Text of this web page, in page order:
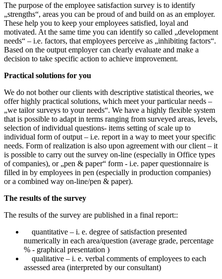
The purpose of the employee satisfaction survey is to identify
„strengths“, areas you can be proud of and build on as an employer.
These help you to keep your employees satisfied, loyal and
motivated. At the same time you can identify so called „development
needs“ – i.e. factors, that employees perceive as „inhibiting factors“.
Based on the output employer can clearly evaluate and make a
decision to take specific action to achieve improvement.
Practical solutions for you
We do not bother our clients with descriptive statistical theories, we
offer highly practical solutions, which meet your particular needs –
„we tailor surveys to your needs“. We have a highly flexible system
that is possible to adapt in terms ranging from surveyed areas, levels,
selection of individual questions- items setting of scale up to
individual form of output – i.e. report in a way to meet your specific
needs. Form of realization is also upon agreement with our client – it
is possible to carry out the survey on-line (especially in Office types
of companies), or „pen & paper“ form - i.e. paper questionnaire is
filled in by employees in pen (especially in production companies)
or a combined way on-line/pen & paper).
The results of the survey
The results of the survey are published in a final report::
quantitative – i. e. degree of satisfaction presented
numerically in each area/question (average grade, percentage
% - graphical presentation )
qualitative – i. e. verbal comments of employees to each
assessed area (interpreted by our consultant)